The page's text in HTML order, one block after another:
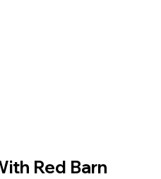
Red Barn